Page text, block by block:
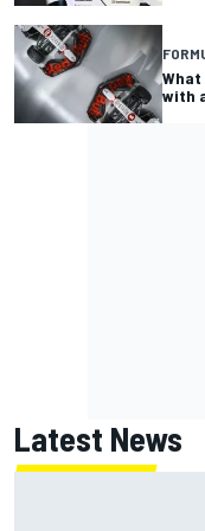
What
with
Latest News